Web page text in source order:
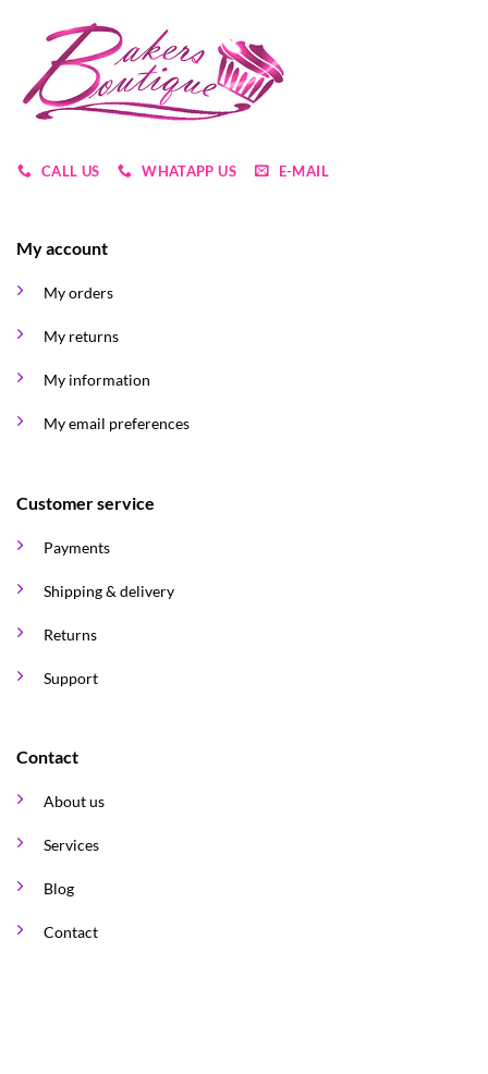
CALL US WHATAPP US E-MAIL
My account
My orders
My returns
My information
My email preferences
Customer service
Payments
Shipping & delivery
Returns
Support
Contact
About us
Services
Blog
Contact